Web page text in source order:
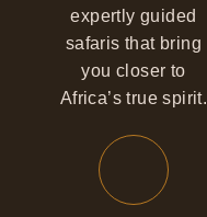
expertly guided
safaris that bring
you closer to
Africa’s true spirit.